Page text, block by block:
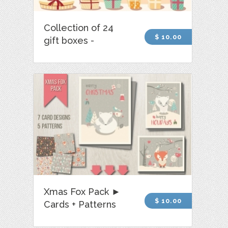
Collection of 24
gift boxes -
$ 10.00
Xmas Fox Pack ►
Cards + Patterns
$ 10.00